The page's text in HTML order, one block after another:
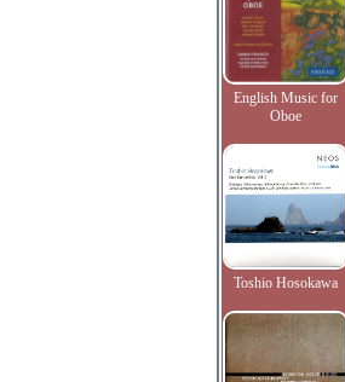
English Music for
Oboe
Toshio Hosokawa